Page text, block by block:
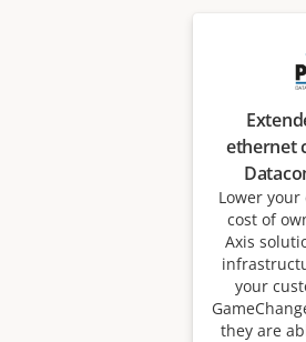
ethernet
Lower
cost of
Axis
your
they are